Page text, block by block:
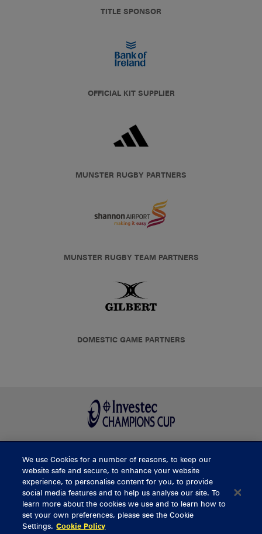
TITLE SPONSOR
OFFICIAL KIT SUPPLIER
MUNSTER RUGBY PARTNERS
MUNSTER RUGBY TEAM PARTNERS
DOMESTIC GAME PARTNERS
BUY TICKETS
CONTACT US
General Enquiries
We use Cookies for a number of reasons, to keep our
website safe and secure, to enhance your website
experience, to personalise content for you, to provide
social media features and to help us analyse our site. To
learn more about the cookies we use and to learn how to
set your own preferences, please see the Cookie
Settings. Cookie Policy